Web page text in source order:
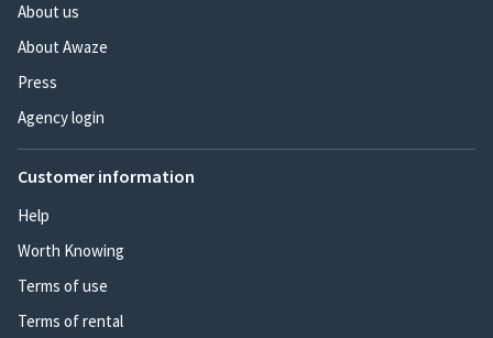
About us
About Awaze
Press
Agency login
Customer information
Help
Worth Knowing
Terms of use
Terms of rental